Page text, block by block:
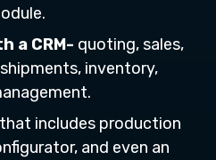
a CRM- quoting, sales,
inventory,
that includes production
and even an